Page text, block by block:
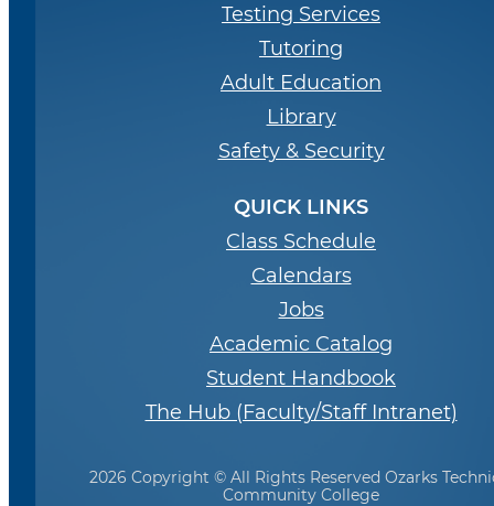
Testing Services
Tutoring
Adult Education
Library
Safety & Security
QUICK LINKS
Class Schedule
Calendars
Jobs
Academic Catalog
Student Handbook
The Hub (Faculty/Staff Intranet)
2026 Copyright © All Rights Reserved Ozarks
Community College